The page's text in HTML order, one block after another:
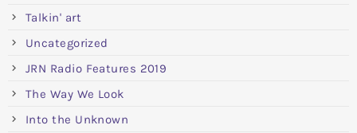
Talkin' art
Uncategorized
JRN Radio Features 2019
The Way We Look
Into the Unknown